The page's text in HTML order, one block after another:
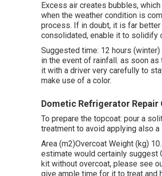
Excess air creates bubbles,
when the weather condition is
process. If in doubt, it is far
consolidated, enable it to solidify
Suggested time: 12 hours
in the event of rainfall. as soon
it with a driver very carefully to
make use of a color.
Dometic Refrigerator Repair
To prepare the topcoat: pour a
treatment to avoid applying also
Area (m2)Overcoat Weight (kg)
estimate would certainly suggest
kit without overcoat, please see
give ample time for it to treat and